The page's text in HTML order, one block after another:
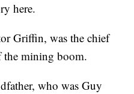
here.
Griffin, was the chief
the mining boom.
who was Guy